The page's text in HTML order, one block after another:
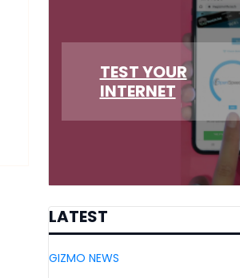
TEST YOUR
INTERNET
LATEST
GIZMO NEWS